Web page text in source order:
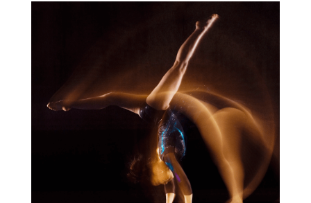
Coordination